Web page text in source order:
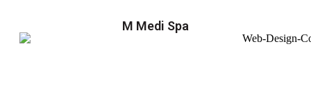
M Medi Spa